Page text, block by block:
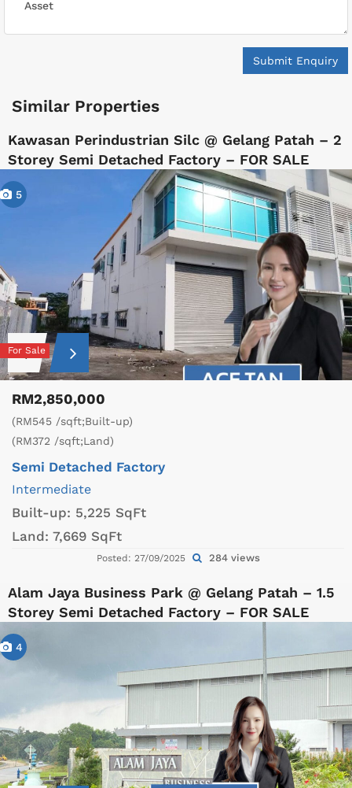
Submit Enquiry
Similar Properties
Kawasan Perindustrian Silc @ Gelang Patah – 2
Storey Semi Detached Factory – FOR SALE
5
For Sale
RM2,850,000
(RM545 /sqft;Built-up)
(RM372 /sqft;Land)
Semi Detached Factory
Intermediate
Built-up: 5,225 SqFt
Land: 7,669 SqFt
Posted: 27/09/2025 284 views
Alam Jaya Business Park @ Gelang Patah – 1.5
Storey Semi Detached Factory – FOR SALE
4